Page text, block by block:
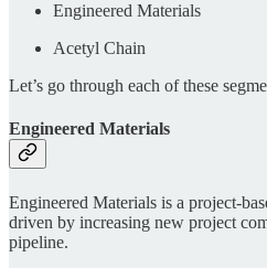
Engineered Materials
Acetyl Chain
Let’s go through each of these
Engineered Materials
Engineered Materials is a project-
driven by increasing new project
pipeline.